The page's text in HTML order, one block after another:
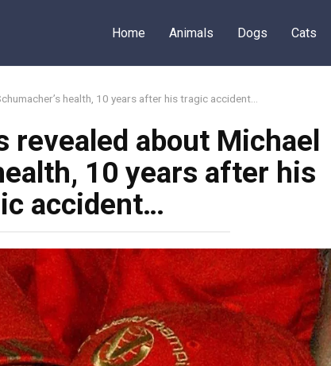
Home Animals Dogs Cats
health, 10 years after his tragic accident…
revealed about Michael
10 years after his
accident…